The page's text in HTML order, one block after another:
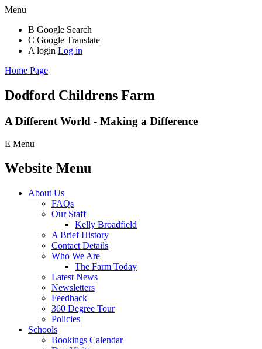
Menu
B Google Search
C Google Translate
A login Log in
Home Page
Dodford Childrens Farm
A Different World - Making a Difference
E Menu
Website Menu
About Us
FAQs
Our Staff
Kelly Broadfield
A Brief History
Contact Details
Who We Are
The Farm Today
Latest News
Newsletters
Feedback
360 Degree Tour
Policies
Schools
Bookings Calendar